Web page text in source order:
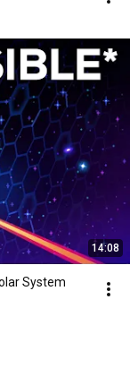
14:08
System